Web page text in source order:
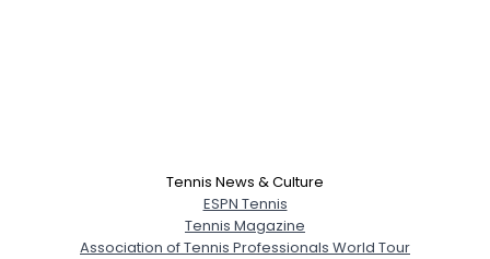
Tennis News & Culture
ESPN Tennis
Tennis Magazine
Association of Tennis Professionals World Tour